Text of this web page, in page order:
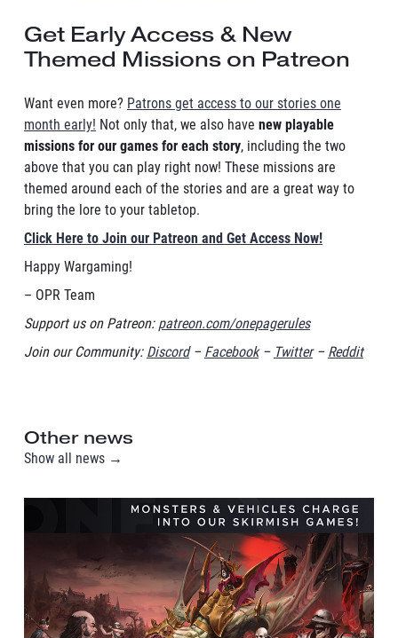
Get Early Access & New
Themed Missions on Patreon
Want even more? Patrons get access to our stories one
month early! Not only that, we also have new playable
missions for our games for each story, including the two
above that you can play right now! These missions are
themed around each of the stories and are a great way to
bring the lore to your tabletop.
Click Here to Join our Patreon and Get Access Now!
Happy Wargaming!
– OPR Team
Support us on Patreon: patreon.com/onepagerules
Join our Community: Discord– Facebook– Twitter– Reddit
Other news
Show all news →